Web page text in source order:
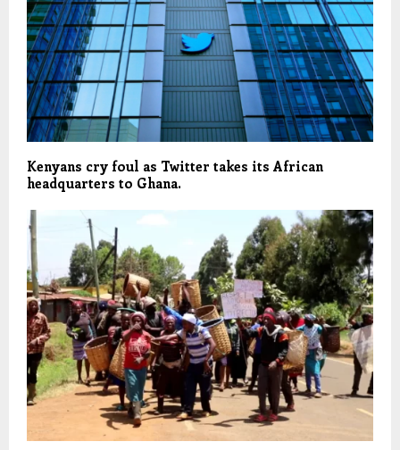
Kenyans cry foul as Twitter takes its African
headquarters to Ghana.